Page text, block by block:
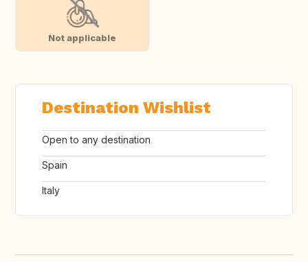
Not applicable
Destination Wishlist
Open to any destination
Spain
Italy